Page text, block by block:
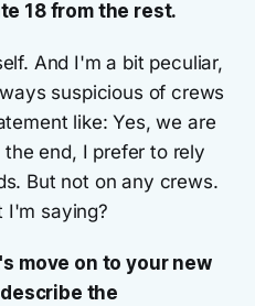
18 from the rest.
And I'm a bit peculiar,
suspicious of crews
like: Yes, we are
end, I prefer to rely
But not on any crews.
I'm saying?
move on to your new
the